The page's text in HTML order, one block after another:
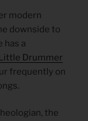
modern
downside to
has a
Little Drummer
frequently on
the